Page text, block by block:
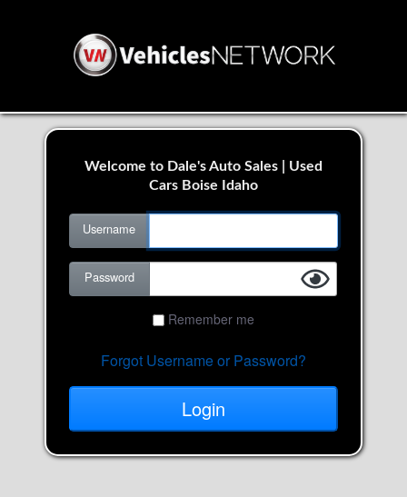
Welcome to Dale's Auto Sales | Used
Cars Boise Idaho
Username
Password
Remember me
Forgot Username or Password?